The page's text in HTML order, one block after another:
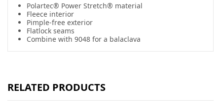
Polartec® Power Stretch® material
Fleece interior
Pimple-free exterior
Flatlock seams
Combine with 9048 for a balaclava
RELATED PRODUCTS